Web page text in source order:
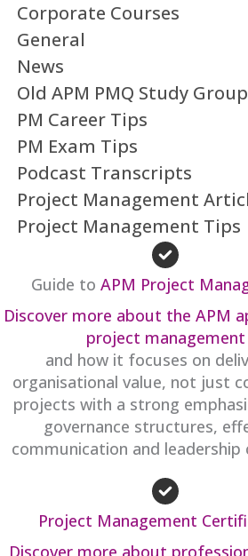
Corporate Courses
General
News
Old APM PMQ Study Group
PM Career Tips
PM Exam Tips
Podcast Transcripts
Project Management
Project Management Tips
Guide toAPM Project
Discover more about the APM
project management
and how it focuses on
organisational value, not just
projects with a strong
governance structures,
communication and leadership
Project Management